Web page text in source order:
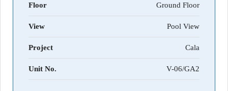
Floor Ground Floor
View Pool View
Project Cala
Unit No. V-06/GA2